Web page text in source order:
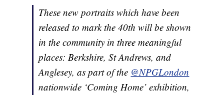
These new portraits which have been
released to mark the 40th will be shown
in the community in three meaningful
places: Berkshire, St Andrews, and
Anglesey, as part of the @NPGLondon
nationwide ‘Coming Home’ exhibition,